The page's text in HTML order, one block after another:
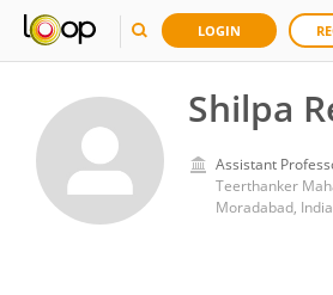
LOGIN
Shilpa
Assistant
Teerthanker
Moradabad, India